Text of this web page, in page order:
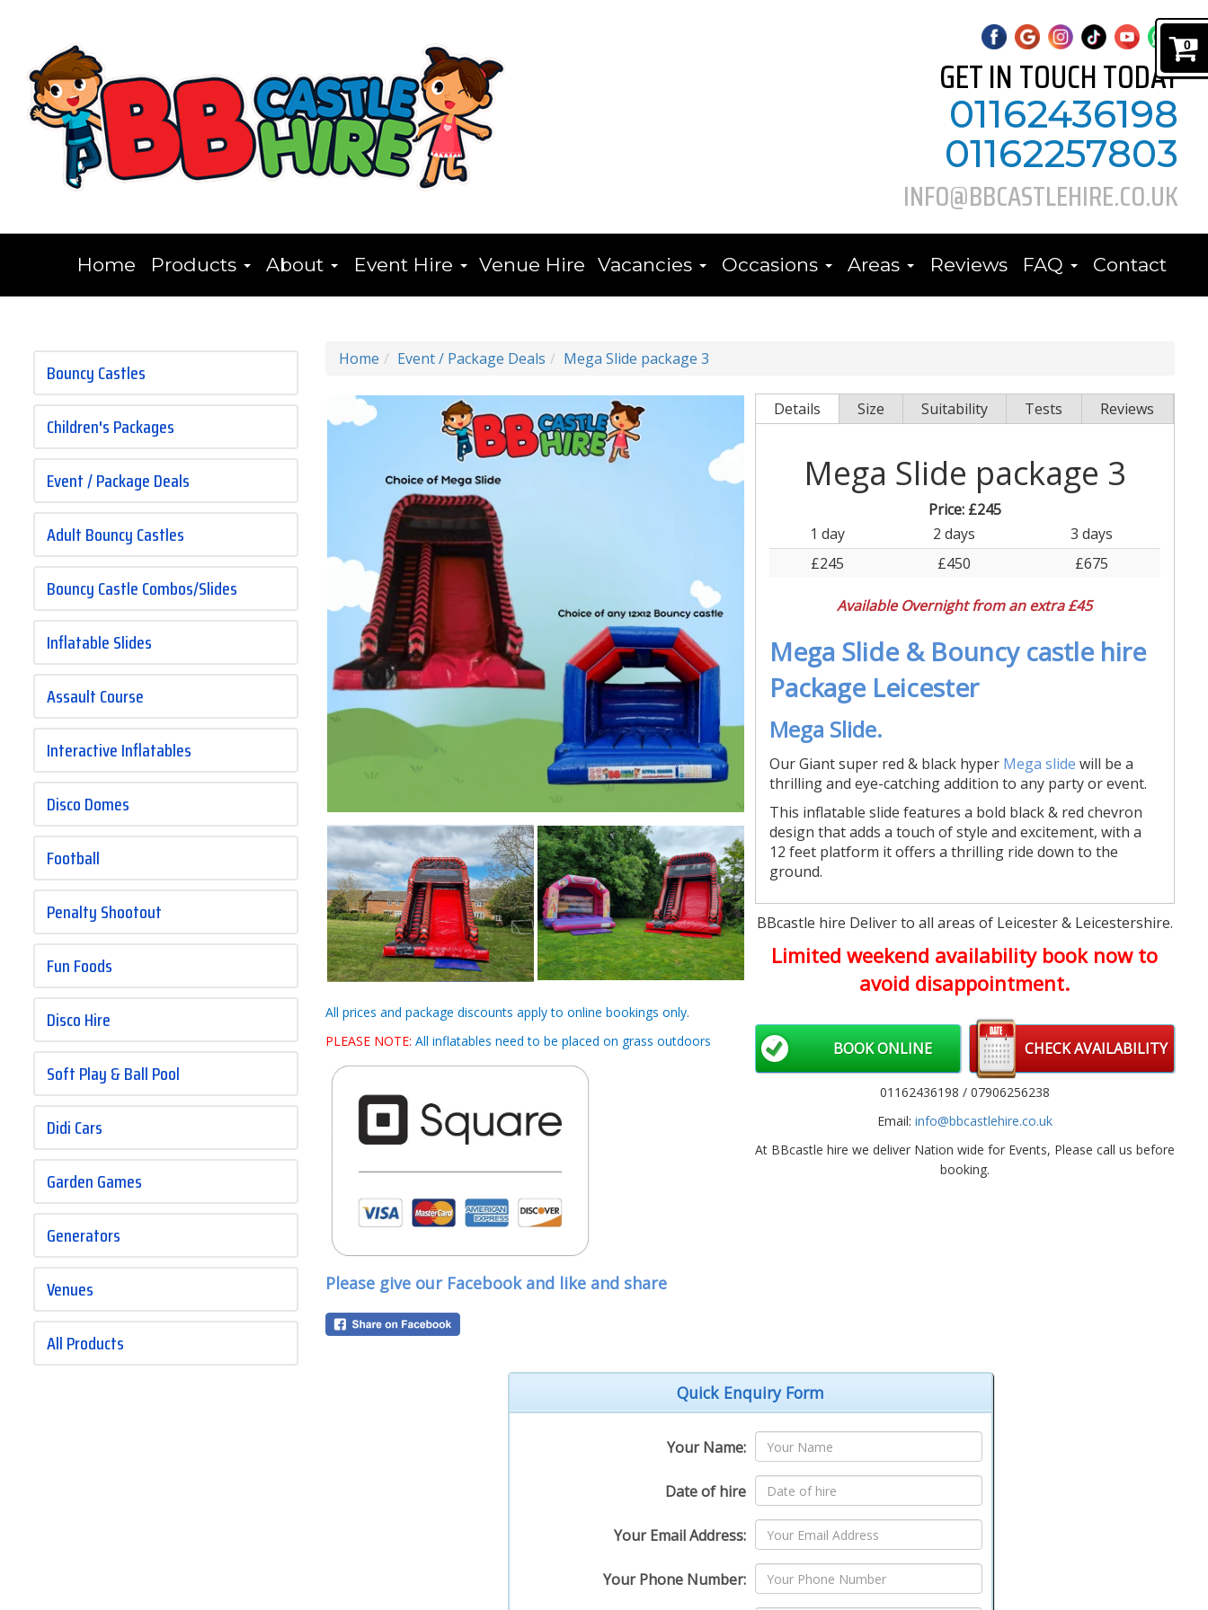
0
GET IN TOUCH TODAY
01162436198
01162257803
INFO@BBCASTLEHIRE.CO.UK
Home Products About Event Hire Venue Hire Vacancies Occasions Areas Reviews FAQ Contact
Bouncy Castles
Children's Packages
Event / Package Deals
Adult Bouncy Castles
Bouncy Castle Combos/Slides
Inflatable Slides
Assault Course
Interactive Inflatables
Disco Domes
Football
Penalty Shootout
Fun Foods
Disco Hire
Soft Play & Ball Pool
Didi Cars
Garden Games
Generators
Venues
All Products
Home Event / Package Deals Mega Slide package 3
All prices and package discounts apply to online bookings only.
PLEASE NOTE: All inflatables need to be placed on grass outdoors
Please give our Facebook and like and share
Details Size Suitability Tests Reviews
Mega Slide package 3
Price: £245
1 day
2 days
3 days
£245
£450 £675
Available Overnight from an extra £45
Mega Slide & Bouncy castle hire
Package Leicester
Mega Slide.
Our Giant super red & black hyper Mega slide will be a
thrilling and eye-catching addition to any party or event.
This inflatable slide features a bold black & red chevron
design that adds a touch of style and excitement, with a
12 feet platform it offers a thrilling ride down to the
ground.
Children's Bouncy Castle hire
bouncy castles, 26 different themes to choose from.
How to book
You can now book your party package online 24 hours a
day, by clicking the book now button below, or by calling
us on01162 257803 / 07906 256238. We are open 7 days a
week from 8AM - 8PM or via email using our
discounted, Booking early is always recommended
Areas we cover
BBcastle hire Deliver to all areas of Leicester & Leicestershire.
Limited weekend availability book now to
avoid disappointment.
CHECK AVAILABILITY
BOOK ONLINE
01162436198 / 07906256238
Email: info@bbcastlehire.co.uk
At BBcastle hire we deliver Nation wide for Events, Please call us before
booking.
Quick Enquiry Form
Your Name:
Date of hire
Your Email Address:
Your Phone Number: